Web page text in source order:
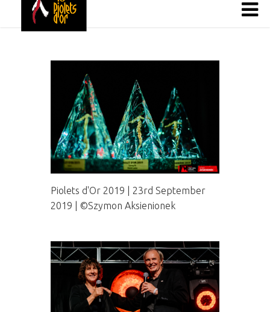
Piolets d'Or 2019 | 23rd September
2019 | ©Szymon Aksienionek